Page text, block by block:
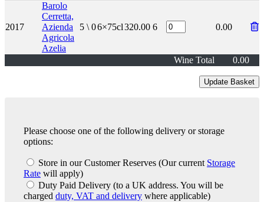
2017
Barolo
Cerretta,
Azienda
Agricola
Azelia
5 \ 06×75cl320.00 6 0.00
Wine Total 0.00
Please choose one of the following delivery or storage
options:
Store in our Customer Reserves (Our current Storage
Rate will apply)
Duty Paid Delivery (to a UK address. You will be
charged duty, VAT and delivery where applicable)